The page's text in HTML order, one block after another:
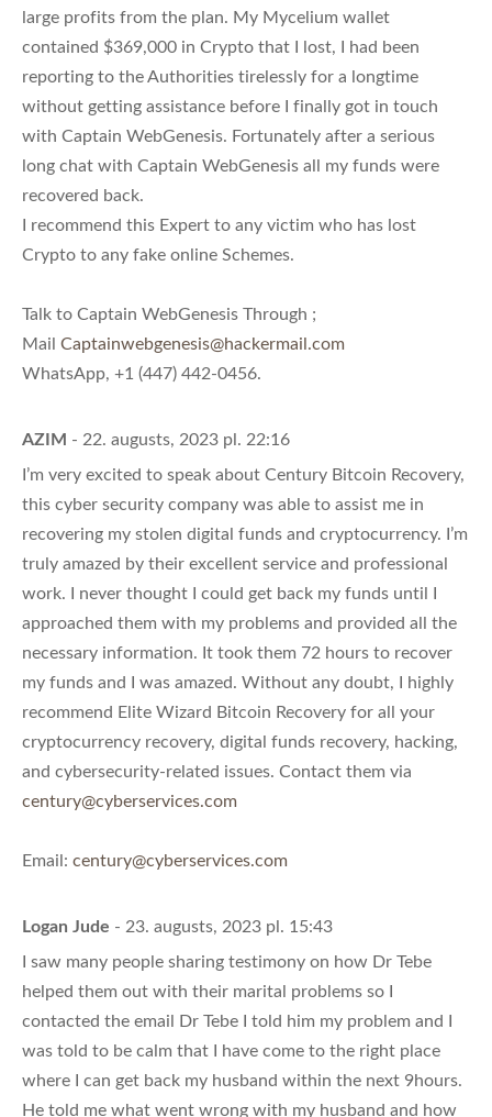
large profits from the plan. My Mycelium wallet
contained $369,000 in Crypto that I lost, I had been
reporting to the Authorities tirelessly for a longtime
without getting assistance before I finally got in touch
with Captain WebGenesis. Fortunately after a serious
long chat with Captain WebGenesis all my funds were
recovered back.
I recommend this Expert to any victim who has lost
Crypto to any fake online Schemes.
Talk to Captain WebGenesis Through ;
Mail Captainwebgenesis@hackermail.com
WhatsApp, +1 (447) 442-0456.
AZIM - 22. augusts, 2023 pl. 22:16
I’m very excited to speak about Century Bitcoin Recovery,
this cyber security company was able to assist me in
recovering my stolen digital funds and cryptocurrency. I’m
truly amazed by their excellent service and professional
work. I never thought I could get back my funds until I
approached them with my problems and provided all the
necessary information. It took them 72 hours to recover
my funds and I was amazed. Without any doubt, I highly
recommend Elite Wizard Bitcoin Recovery for all your
cryptocurrency recovery, digital funds recovery, hacking,
and cybersecurity-related issues. Contact them via
century@cyberservices.com
Email: century@cyberservices.com
Logan Jude - 23. augusts, 2023 pl. 15:43
I saw many people sharing testimony on how Dr Tebe
helped them out with their marital problems so I
contacted the email Dr Tebe I told him my problem and I
was told to be calm that I have come to the right place
where I can get back my husband within the next 9hours.
He told me what went wrong with my husband and how